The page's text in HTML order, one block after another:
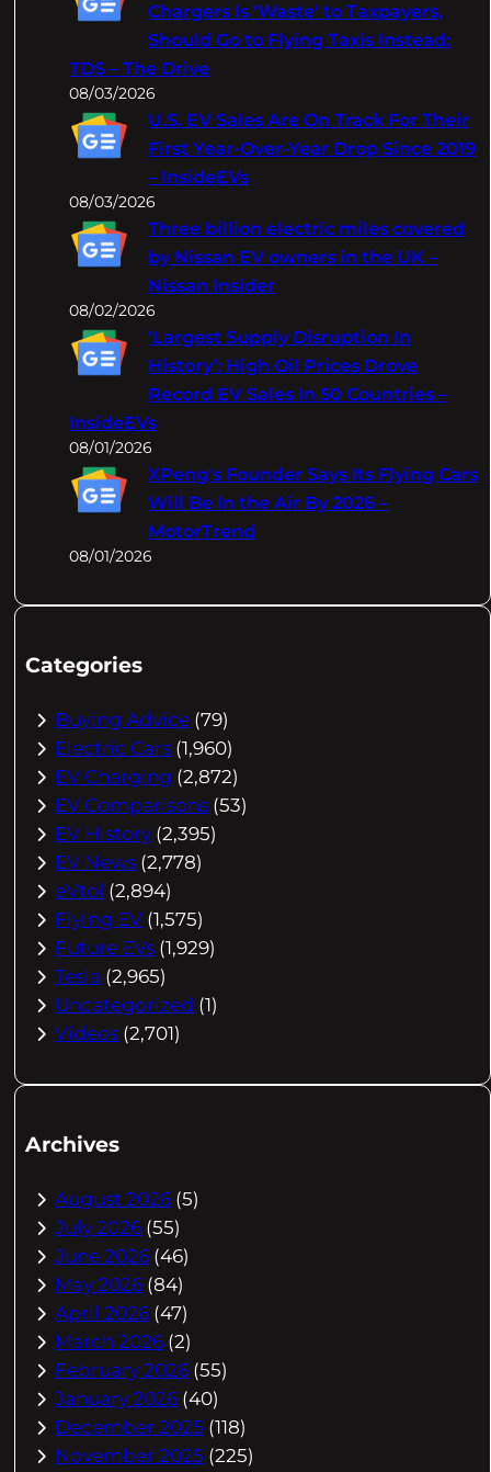
Chargers Is 'Waste' to Taxpayers,
Should Go to Flying Taxis Instead:
TDS – The Drive
08/03/2026
U.S. EV Sales Are On Track For Their
First Year-Over-Year Drop Since 2019
– InsideEVs
08/03/2026
Three billion electric miles covered
by Nissan EV owners in the UK –
Nissan Insider
08/02/2026
‘Largest Supply Disruption In
History’: High Oil Prices Drove
Record EV Sales In 50 Countries –
InsideEVs
08/01/2026
XPeng's Founder Says Its Flying Cars
Will Be In the Air By 2026 –
MotorTrend
08/01/2026
Categories
Buying Advice (79)
Electric Cars (1,960)
EV Charging (2,872)
EV Comparisons (53)
EV History (2,395)
EV News (2,778)
eVtol (2,894)
Flying EV (1,575)
Future EVs (1,929)
Tesla (2,965)
Uncategorized (1)
Videos (2,701)
Archives
August 2026 (5)
July 2026 (55)
June 2026 (46)
May 2026 (84)
April 2026 (47)
March 2026 (2)
February 2026 (55)
January 2026 (40)
December 2025 (118)
November 2025 (225)